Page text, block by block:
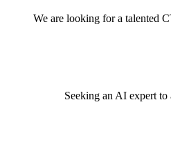
We are looking for a talented
Seeking an AI expert